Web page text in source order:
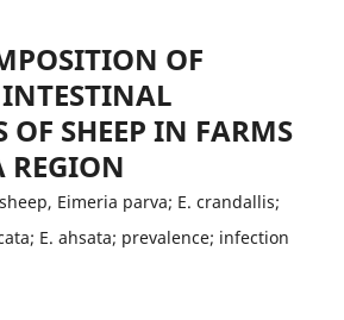
OF
OF SHEEP IN FARMS
REGION
Eimeria parva; E. crandallis;
E. ahsata; prevalence; infection